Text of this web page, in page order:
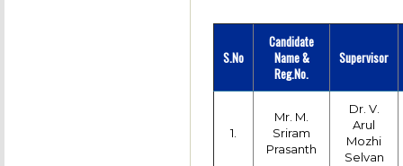
S.No
Candidate
Name &
Reg.No.
Supervisor
1.
Mr. M.
Sriram
Prasanth
Dr. V.
Arul
Mozhi
Selvan